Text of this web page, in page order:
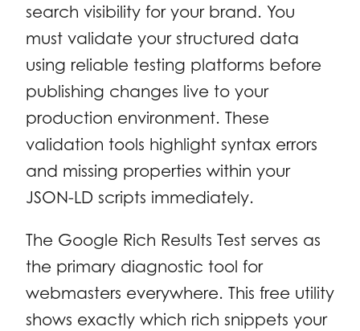
search visibility for your brand. You
must validate your structured data
using reliable testing platforms before
publishing changes live to your
production environment. These
validation tools highlight syntax errors
and missing properties within your
JSON-LD scripts immediately.
The Google Rich Results Test serves as
the primary diagnostic tool for
webmasters everywhere. This free utility
shows exactly which rich snippets your